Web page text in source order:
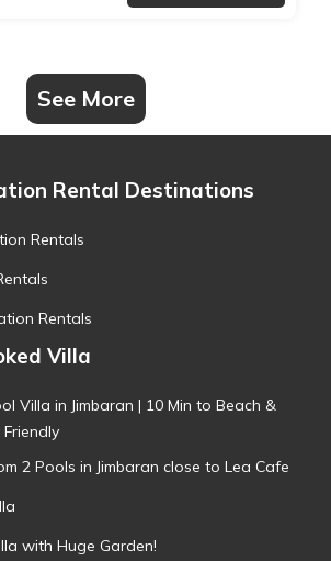
See More
Rental Destinations
Rentals
Rentals
Villa
Villa in Jimbaran | 10 Min to Beach &
2 Pools in Jimbaran close to Lea Cafe
with Huge Garden!